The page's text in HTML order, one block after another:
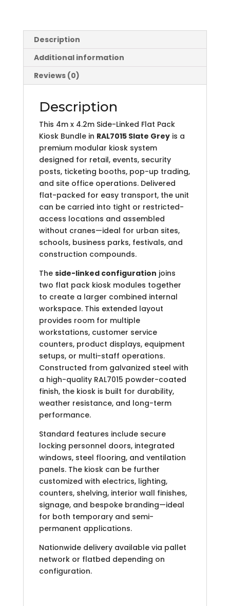
Description
Additional information
Reviews (0)
Description
This 4m x 4.2m Side-Linked Flat Pack
Kiosk Bundle in RAL7015 Slate Greyis a
premium modular kiosk system
designed for retail, events, security
posts, ticketing booths, pop-up trading,
and site office operations. Delivered
flat-packed for easy transport, the unit
can be carried into tight or restricted-
access locations and assembled
without cranes—ideal for urban sites,
schools, business parks, festivals, and
construction compounds.
The side-linked configuration joins
two flat pack kiosk modules together
to create a larger combined internal
workspace. This extended layout
provides room for multiple
workstations, customer service
counters, product displays, equipment
setups, or multi-staff operations.
Constructed from galvanized steel with
a high-quality RAL7015 powder-coated
finish, the kiosk is built for durability,
weather resistance, and long-term
performance.
Standard features include secure
locking personnel doors, integrated
windows, steel flooring, and ventilation
panels. The kiosk can be further
customized with electrics, lighting,
counters, shelving, interior wall finishes,
signage, and bespoke branding—ideal
for both temporary and semi-
permanent applications.
Nationwide delivery available via pallet
network or flatbed depending on
configuration.